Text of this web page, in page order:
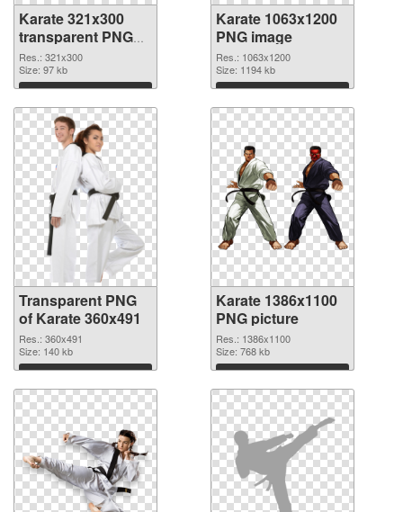
Karate 321x300
transparent PNG
graphic
Res.: 321x300
Size: 97 kb
Download
Karate 1063x1200
PNG image
Res.: 1063x1200
Size: 1194 kb
Download
Transparent PNG
of Karate 360x491
Res.: 360x491
Size: 140 kb
Download
Karate 1386x1100
PNG picture
Res.: 1386x1100
Size: 768 kb
Download